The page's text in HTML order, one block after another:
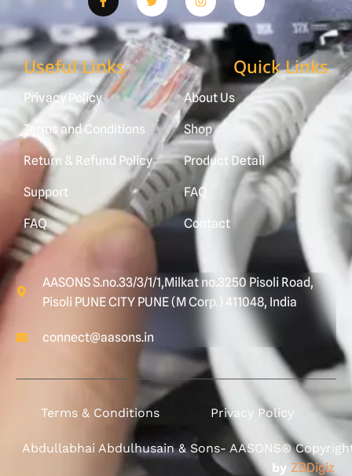
Useful Links
Privacy Policy
Terms and Conditions
Return & Refund Policy
Support
FAQ
Quick Links
About Us
Shop
Product Detail
FAQ
Contact
AASONS S.no.33/3/1/1,Milkat no.3250 Pisoli Road,
Pisoli PUNE CITY PUNE (M Corp.) 411048, India
connect@aasons.in
Terms & Conditions Privacy Policy
Abdullabhai Abdulhusain & Sons- AASONS®
by ZBDigiz